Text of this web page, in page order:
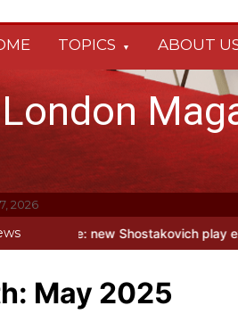
TOPICS ABOUT
2026
Shostakovich play explores art
May 2025